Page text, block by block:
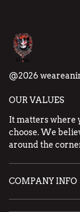
@2026
OUR VALUES
It matters where
choose. We
around the
COMPANY INFO